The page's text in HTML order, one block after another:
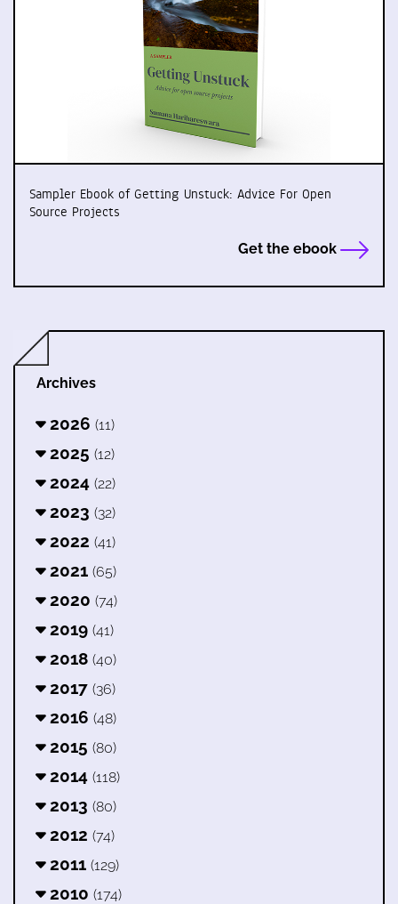
Sampler Ebook of Getting Unstuck: Advice For Open
Source Projects
Get the ebook
Archives
2026 (11)
2025 (12)
2024 (22)
2023 (32)
2022 (41)
2021 (65)
2020 (74)
2019 (41)
2018 (40)
2017 (36)
2016 (48)
2015 (80)
2014 (118)
2013 (80)
2012 (74)
2011 (129)
2010 (174)